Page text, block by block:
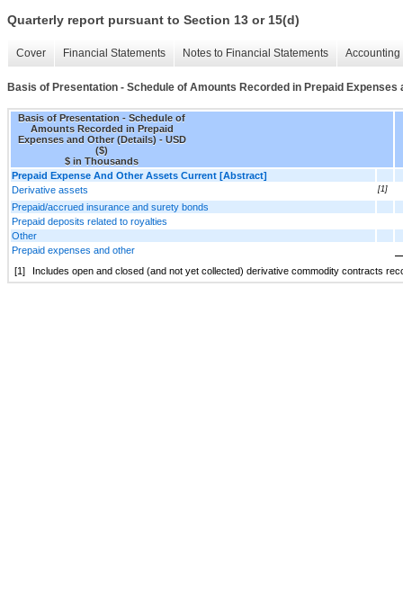
Quarterly report pursuant to Section 13 or 15(d)
Cover Financial Statements Notes to Financial Statements
Basis of Presentation - Schedule of Amounts Recorded in Prepaid Expenses
Basis of Presentation - Schedule of
Amounts Recorded in Prepaid
Expenses and Other (Details) - USD
($)
$ in Thousands
Prepaid Expense And Other Assets Current [Abstract]
Derivative assets
[1]
Prepaid/accrued insurance and surety bonds
Prepaid deposits related to royalties
Other
Prepaid expenses and other
[1]
Includes open and closed (and not yet collected) derivative commodity contracts